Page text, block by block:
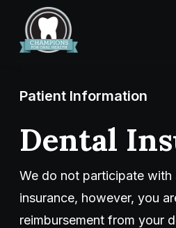
Smile Makeover
Transformations
Resources
Patient Information
Dental
We do not participate with
insurance, however, you
reimbursement from your